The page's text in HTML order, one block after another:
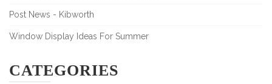
Post News - Kibworth
Window Display Ideas For Summer
CATEGORIES